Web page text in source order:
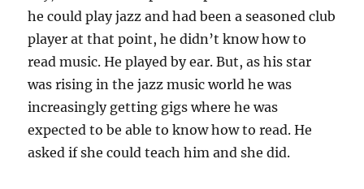
he could play jazz and had been a seasoned club
player at that point, he didn’t know how to
read music. He played by ear. But, as his star
was rising in the jazz music world he was
increasingly getting gigs where he was
expected to be able to know how to read. He
asked if she could teach him and she did.